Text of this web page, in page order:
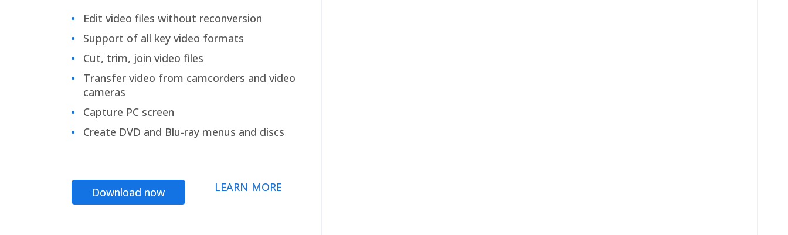
Edit video files without reconversion
Support of all key video formats
Cut, trim, join video files
Transfer video from camcorders and video
cameras
Capture PC screen
Create DVD and Blu-ray menus and discs
Download now LEARN MORE